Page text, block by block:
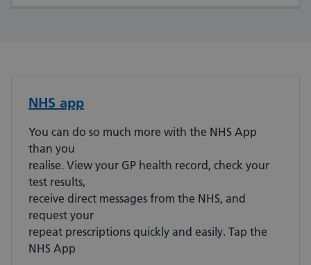
NHS app
You can do so much more with the NHS App
than you
realise. View your GP health record, check your
test results,
receive direct messages from the NHS, and
request your
repeat prescriptions quickly and easily. Tap the
NHS App